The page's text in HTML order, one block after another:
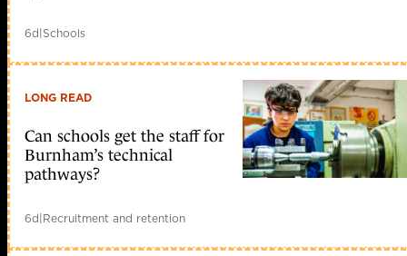
6d|Schools
LONG READ
Can schools get the staff for
Burnham’s technical
pathways?
6d|Recruitment and retention